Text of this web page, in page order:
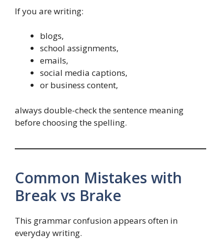
If you are writing:
blogs,
school assignments,
emails,
social media captions,
or business content,
always double-check the sentence meaning
before choosing the spelling.
Common Mistakes with
Break vs Brake
This grammar confusion appears often in
everyday writing.